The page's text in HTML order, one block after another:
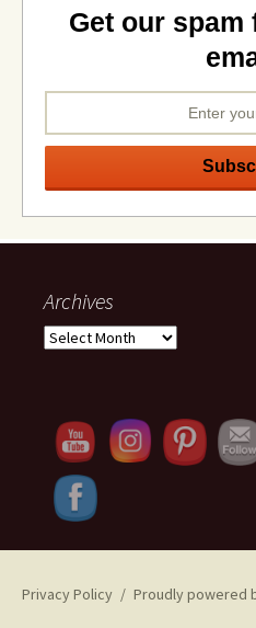
Get our spam
Archives
Archives
Privacy Policy Proudly powered